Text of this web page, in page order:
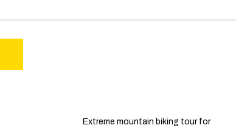
Extreme mountain biking tour for